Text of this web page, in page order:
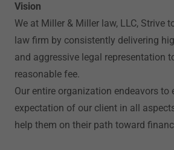
Vision
We at Miller & Miller law, LLC, Strive
law firm by consistently delivering
and aggressive legal representation
reasonable fee.
Our entire organization endeavors to
expectation of our client in all
help them on their path toward